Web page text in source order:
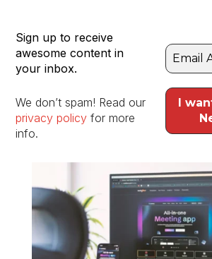
Sign up to receive
awesome content in
your inbox.
We don’t spam! Read our
privacy policyfor more
info.